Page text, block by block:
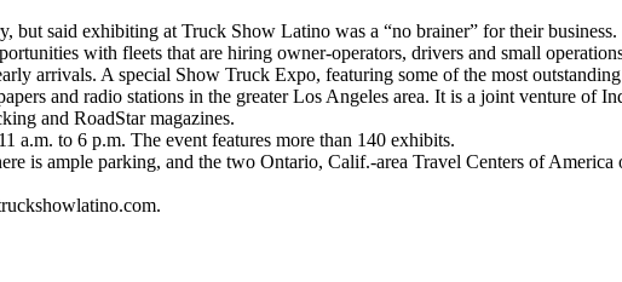
but said exhibiting at Truck Show Latino was a “no brainer” for their business.
with fleets that are hiring owner-operators, drivers and small
arrivals. A special Show Truck Expo, featuring some of the most
and radio stations in the greater Los Angeles area. It is a joint venture of
and RoadStar magazines.
a.m. to 6 p.m. The event features more than 140 exhibits.
is ample parking, and the two Ontario, Calif.-area Travel Centers of